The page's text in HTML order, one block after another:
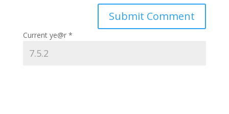
Current ye@r *